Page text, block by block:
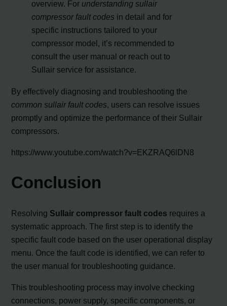
overview. For understanding sullair
compressor fault codes in detail and for
specific instructions tailored to your
compressor model, it’s recommended to
consult the user manual or reach out to
Sullair service for assistance.
By effectively diagnosing and troubleshooting the
common sullair fault codes, users can resolve issues
promptly and optimize the performance of their Sullair
compressors.
https://www.youtube.com/watch?v=EKZRAQ6lDN8
Conclusion
Resolving Sullair compressor fault codes requires a
systematic approach. The first step is to identify the
specific fault code based on the user operational display
menu. Once the fault code is identified, we can refer to
the user manual for troubleshooting guidance.
This troubleshooting process may involve checking
connections, power supply, specific components, or